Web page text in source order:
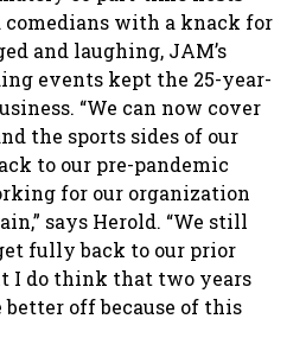
with a knack for
and laughing, JAM’s
events kept the 25-year-
“We can now cover
the sports sides of our
to our pre-pandemic
for our organization
says Herold. “We still
fully back to our prior
I do think that two years
off because of this